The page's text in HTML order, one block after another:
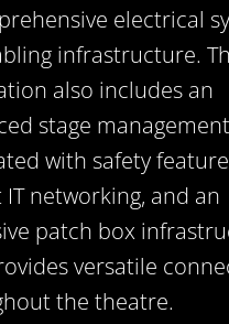
electrical
infrastructure.
also includes an
stage
with safety
networking, and an
patch box
versatile
the theatre.